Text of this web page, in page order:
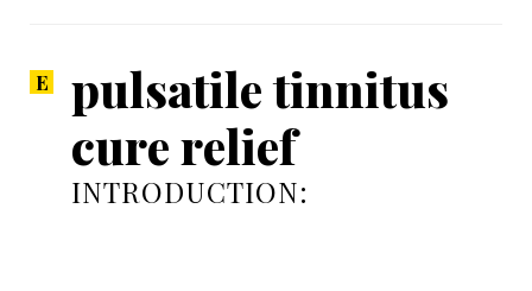
pulsatile tinnitus
cure relief
INTRODUCTION: